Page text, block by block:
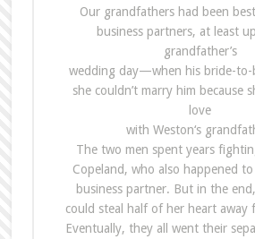
Our grandfathers had been
business partners, at least
grandfather’s
wedding day—when his bride-
she couldn’t marry him because
love
with Weston‘s
The two men spent years
Copeland, who also happened
business partner. But in the
could steal half of her heart away
Eventually, they all went their